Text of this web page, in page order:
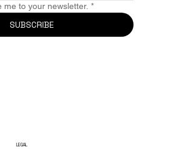
me to your newsletter. *
SUBSCRIBE
LEGAL